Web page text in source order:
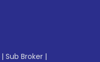
| Sub Broker |